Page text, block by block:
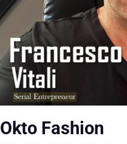
Okto Fashion